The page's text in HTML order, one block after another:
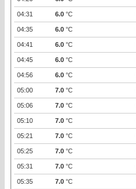
04:31 6.0 °C
04:35 6.0 °C
04:41 6.0 °C
04:45 6.0 °C
04:56 6.0 °C
05:00 7.0 °C
05:06 7.0 °C
05:10 7.0 °C
05:21 7.0 °C
05:25 7.0 °C
05:31 7.0 °C
05:35 7.0 °C